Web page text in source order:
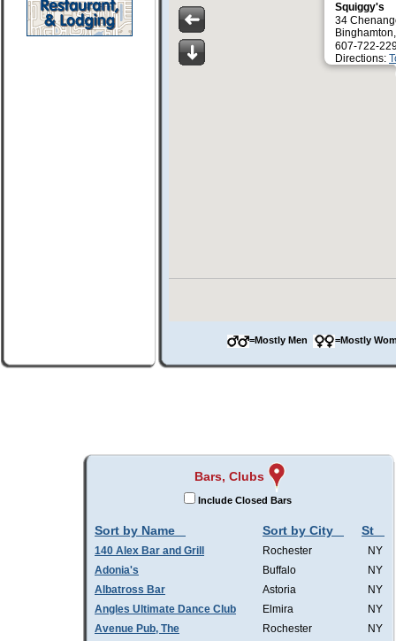
Squiggy's
34
607-722-
Directions:
=Mostly Men =Mostly
Bars, Clubs
Include Closed Bars
Sort by Name Sort by City St
140 Alex Bar and Grill Rochester
NY
Adonia's
Buffalo
NY
Albatross Bar
Astoria
NY
Angles Ultimate Dance Club
Elmira
NY
Avenue Pub, The
Rochester
NY